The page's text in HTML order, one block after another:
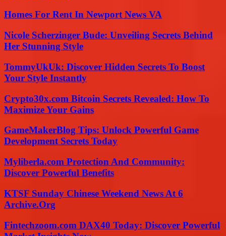
Homes For Rent In Newport News VA
Nicole Scherzinger Bude: Unveiling Secrets Behind
Her Stunning Style
TommyUkUk: Discover Hidden Secrets To Boost
Your Style Instantly
Crypto30x.com Bitcoin Secrets Revealed: How To
Maximize Your Gains
GameMakerBlog Tips: Unlock Powerful Game
Development Secrets Today
Myliberla.com Protection And Community:
Discover Powerful Benefits
KTSF Sunday Chinese Weekend News At 6
Archive.Org
Fintechzoom.com DAX40 Today: Discover Powerful